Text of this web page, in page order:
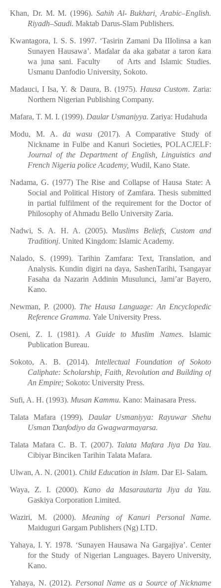
Khan, Dr. M. M. (1996). Sahih Al- Bukhari, Arabic–English.
Riyadh–Saudi. Maktab Darus-Slam Publishers.
Kwantagora, I. S. S. 1997. ‘Tasirin Zamani Da IIIolinsa a kan
Sunayen Hausawa’. Maɗalar da aka gabatar a taron ƙara
wa juna sani. Faculty of Arts and Islamic Studies.
Usmanu Danfodio University, Sokoto.
Madauci, I Isa, Y. & Daura, B. (1975). Hausa Custom. Zaria:
Northern Nigerian Publishing Company.
Mafara, T. M. I. (1999). Daular Usmaniyya. Zariya: Hudahuda
Modu, M. A.da wasu (2017). A Comparative Study of
Nickname in Fulɓe and Kanuri Societies, POLACJELF:
Journal of the Department of English, Linguistics and
French Nigeria police Academy, Wudil, Kano State.
Nadama, G. (1977) The Rise and Collapse of Hausa State: A
Social and Political History of Zamfara. Thesis submitted
in partial fulfilment of the requirement for the Doctor of
Philosophy of Ahmadu Bello University Zaria.
Nadwi, S. A. H. A. (2005). Muslims Beliefs, Custom and
Traditionj. United Kingdom: Islamic Academy.
Nalado, S. (1999). Tarihin Zamfara: Text, Translation, and
Analysis. Kundin digiri na ɗaya, SashenTarihi, Tsangayar
Fasaha da Nazarin Addinin Musulunci, Jami’ar Bayero,
Kano.
Newman, P. (2000). The Hausa Language: An Encyclopedic
Reference Gramma. Yale University Press.
Oseni, Z. I. (1981).A Guide to Muslim Names. Islamic
Publication Bureau.
Sokoto, A. B. (2014). Intellectual Foundation of Sokoto
Caliphate: Scholarship, Faith, Revolution and Building of
An Empire; Sokoto: University Press.
Sufi, A. H. (1993). Musan Kammu. Kano: Mainasara Press.
Talata Mafara (1999). Daular Usmaniyya: Rayuwar Shehu
Usman Ɗanfodiyo da Gwagwarmayarsa.
Talata Mafara C. B. T. (2007). Talata Mafara Jiya Da Yau.
Cibiyar Binciken Tarihin Talata Mafara.
Ulwan, A. N. (2001). Child Education in Islam. Dar El- Salam.
Waya, Z. I.(2000). Kano da Masarautarta Jiya da Yau.
Gaskiya Corporation Limited.
Waziri, M. (2000). Meaning of Kanuri Personal Name.
Maiduguri Gargam Publishers (Ng) LTD.
Yahaya, I. Y. 1978. ‘Sunayen Hausawa Na Gargajiya’. Center
for the Study of Nigerian Languages. Bayero University,
Kano.
Yahaya, N. (2012). Personal Name as a Source of Nickname